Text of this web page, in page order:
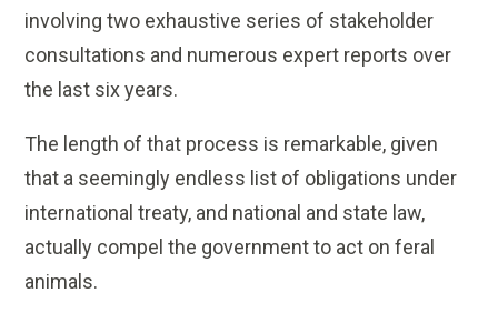
involving two exhaustive series of stakeholder
consultations and numerous expert reports over
the last six years.
The length of that process is remarkable, given
that a seemingly endless list of obligations under
international treaty, and national and state law,
actually compel the government to act on feral
animals.